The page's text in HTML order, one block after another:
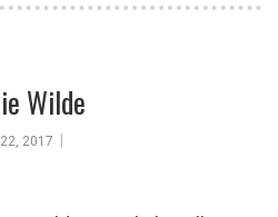
Wilde
2017